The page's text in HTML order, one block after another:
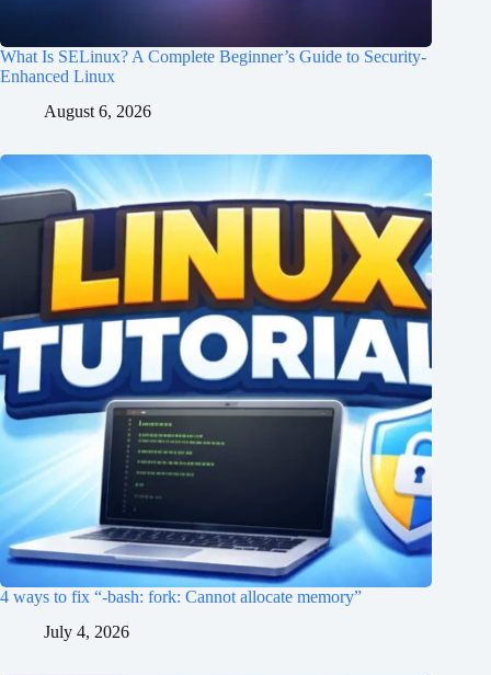
What Is SELinux? A Complete Beginner’s Guide to Security-
Enhanced Linux
August 6, 2026
4 ways to fix “-bash: fork: Cannot allocate memory”
July 4, 2026